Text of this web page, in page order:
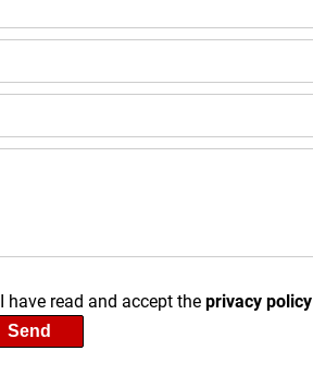
I have read and accept theprivacy policy
Send